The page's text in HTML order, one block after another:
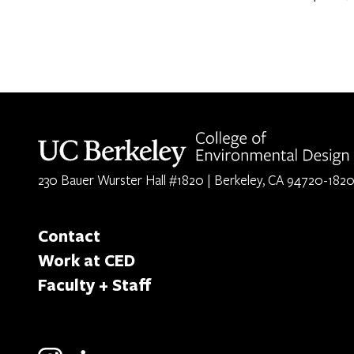
230 Bauer Wurster Hall #1820 | Berkeley, CA 94720-1820
Contact
Work at CED
Faculty + Staff